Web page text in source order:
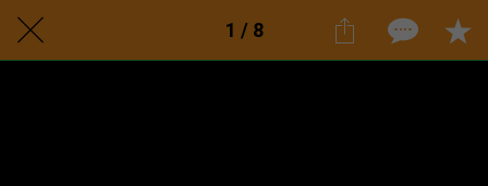
1 / 8